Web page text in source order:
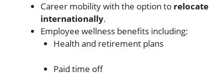
Career mobility with the option to relocate
internationally.
Employee wellness benefits including:
Health and retirement plans
Paid time off